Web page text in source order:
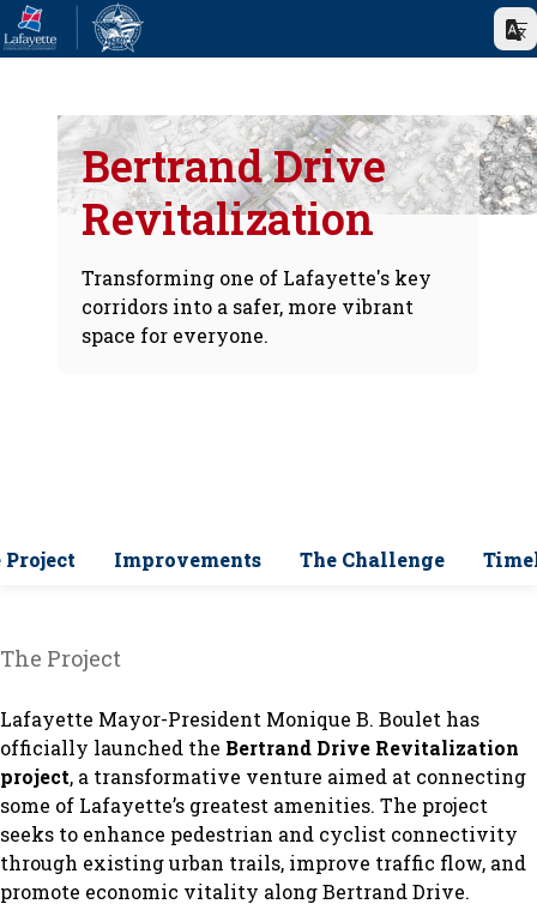
Bertrand Drive
Revitalization
Transforming one of Lafayette's key
corridors into a safer, more vibrant
space for everyone.
Project Improvements The Challenge
The Project
Lafayette Mayor-President Monique B. Boulet has
officially launched the Bertrand Drive Revitalization
project, a transformative venture aimed at connecting
some of Lafayette’s greatest amenities. The project
seeks to enhance pedestrian and cyclist connectivity
through existing urban trails, improve traffic flow, and
promote economic vitality along Bertrand Drive.